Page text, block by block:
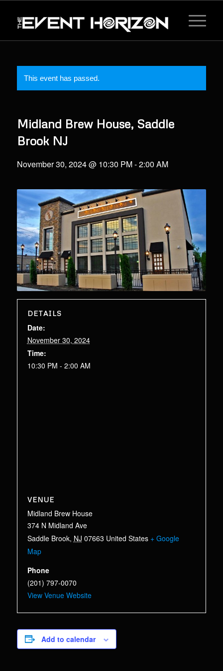
This event has passed.
Midland Brew House, Saddle
Brook NJ
November 30, 2024 @ 10:30 PM-2:00 AM
DETAILS
Date:
November 30, 2024
Time:
10:30 PM - 2:00 AM
VENUE
Midland Brew House
374 N Midland Ave
Saddle Brook, NJ 07663 United States + Google
Map
Phone
(201) 797-0070
View Venue Website
Add to calendar